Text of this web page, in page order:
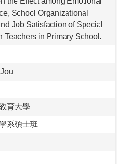
School Organizational
Job Satisfaction of Special
Teachers in Primary School.
育大學
系碩士班